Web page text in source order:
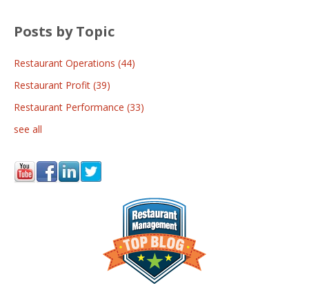
Posts by Topic
Restaurant Operations (44)
Restaurant Profit (39)
Restaurant Performance (33)
see all